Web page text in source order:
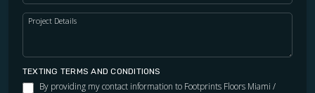
Project Details
TEXTING TERMS AND CONDITIONS
By providing my contact information to Footprints Floors Miami /